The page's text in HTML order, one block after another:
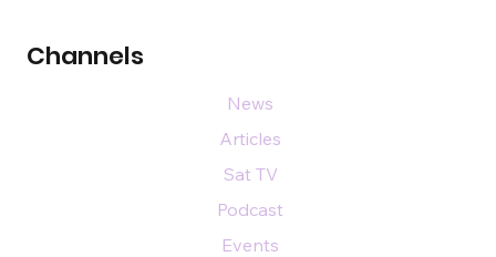
Channels
News
Articles
Sat TV
Podcast
Events